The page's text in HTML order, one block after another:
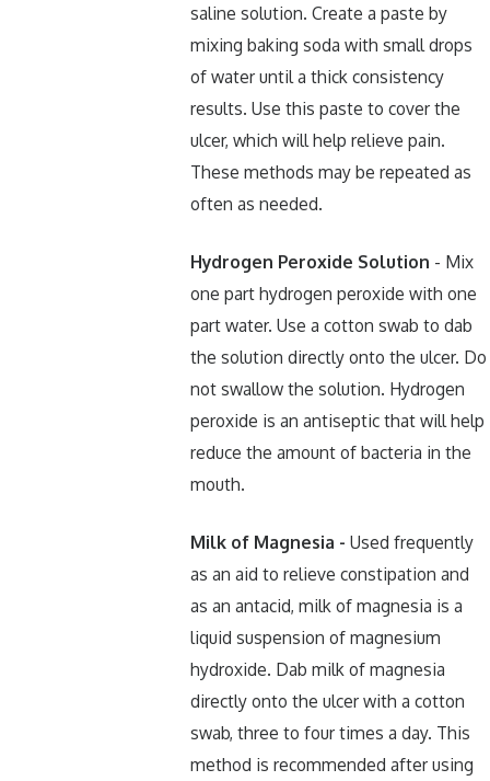
saline solution. Create a paste by
mixing baking soda with small drops
of water until a thick consistency
results. Use this paste to cover the
ulcer, which will help relieve pain.
These methods may be repeated as
often as needed.
Hydrogen Peroxide Solution - Mix
one part hydrogen peroxide with one
part water. Use a cotton swab to dab
the solution directly onto the ulcer. Do
not swallow the solution. Hydrogen
peroxide is an antiseptic that will help
reduce the amount of bacteria in the
mouth.
Milk of Magnesia - Used frequently
as an aid to relieve constipation and
as an antacid, milk of magnesia is a
liquid suspension of magnesium
hydroxide. Dab milk of magnesia
directly onto the ulcer with a cotton
swab, three to four times a day. This
method is recommended after using